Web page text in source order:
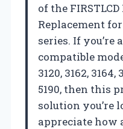
of the FIRSTLCD
Replacement for
series. If you’re
compatible
3120, 3162, 3164,
5190, then this
solution you’re
appreciate how